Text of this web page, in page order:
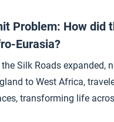
Problem: How did
Eurasia?
the Silk Roads expanded,
to West Africa,
transforming life